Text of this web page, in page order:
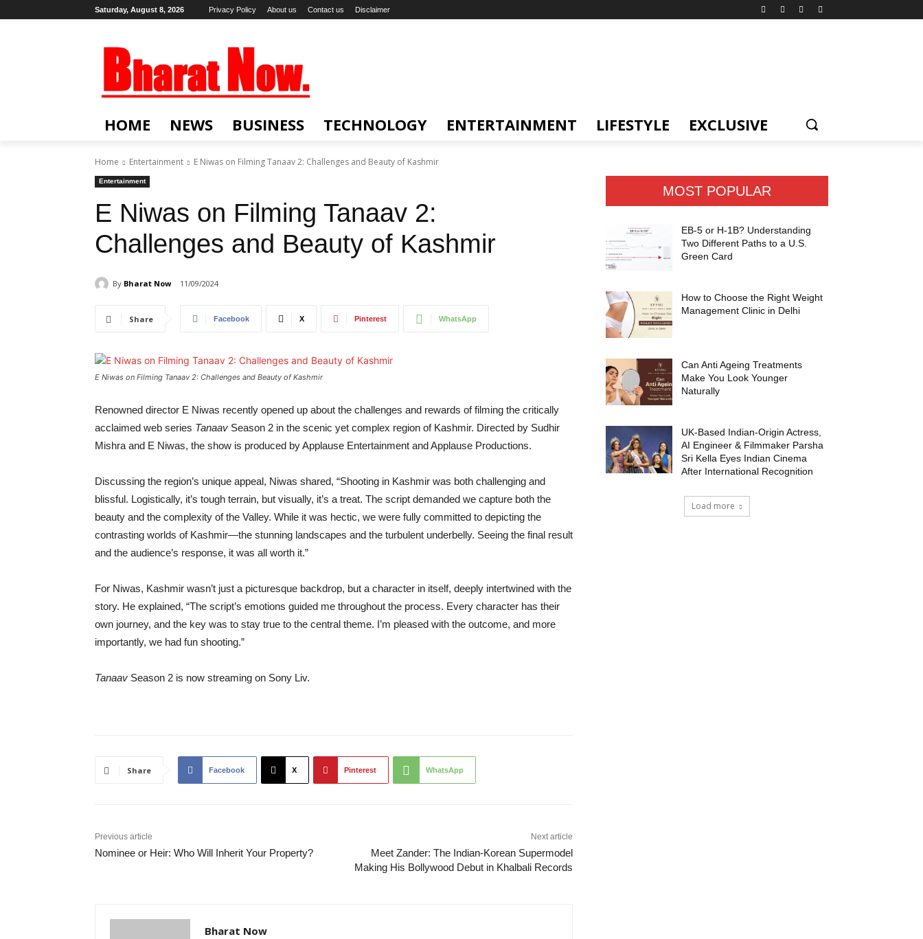
Saturday, August 8, 2026 Privacy Policy About us Contact us Disclaimer
HOME NEWS BUSINESS TECHNOLOGY ENTERTAINMENT LIFESTYLE EXCLUSIVE
Home Entertainment E Niwas on Filming Tanaav 2: Challenges and Beauty of Kashmir
Entertainment
E Niwas on Filming Tanaav 2:
Challenges and Beauty of Kashmir
By Bharat Now 11/09/2024
Share Facebook X Pinterest WhatsApp
E Niwas on Filming Tanaav 2: Challenges and Beauty of Kashmir
Renowned director E Niwas recently opened up about the challenges and rewards of filming the critically
acclaimed web series Tanaav Season 2 in the scenic yet complex region of Kashmir. Directed by Sudhir
Mishra and E Niwas, the show is produced by Applause Entertainment and Applause Productions.
Discussing the region’s unique appeal, Niwas shared, “Shooting in Kashmir was both challenging and
blissful. Logistically, it’s tough terrain, but visually, it’s a treat. The script demanded we capture both the
beauty and the complexity of the Valley. While it was hectic, we were fully committed to depicting the
contrasting worlds of Kashmir—the stunning landscapes and the turbulent underbelly. Seeing the final result
and the audience’s response, it was all worth it.”
For Niwas, Kashmir wasn’t just a picturesque backdrop, but a character in itself, deeply intertwined with the
story. He explained, “The script’s emotions guided me throughout the process. Every character has their
own journey, and the key was to stay true to the central theme. I’m pleased with the outcome, and more
importantly, we had fun shooting.”
Tanaav Season 2 is now streaming on Sony Liv.
Share Facebook X Pinterest WhatsApp
Previous article
Nominee or Heir: Who Will Inherit Your Property?
Next article
Meet Zander: The Indian-Korean Supermodel
Making His Bollywood Debut in Khalbali Records
Bharat Now
MOST POPULAR
EB-5 or H-1B? Understanding
Two Different Paths to a U.S.
Green Card
How to Choose the Right Weight
Management Clinic in Delhi
Can Anti Ageing Treatments
Make You Look Younger
Naturally
UK-Based Indian-Origin Actress,
AI Engineer & Filmmaker Parsha
Sri Kella Eyes Indian Cinema
After International Recognition
Load more